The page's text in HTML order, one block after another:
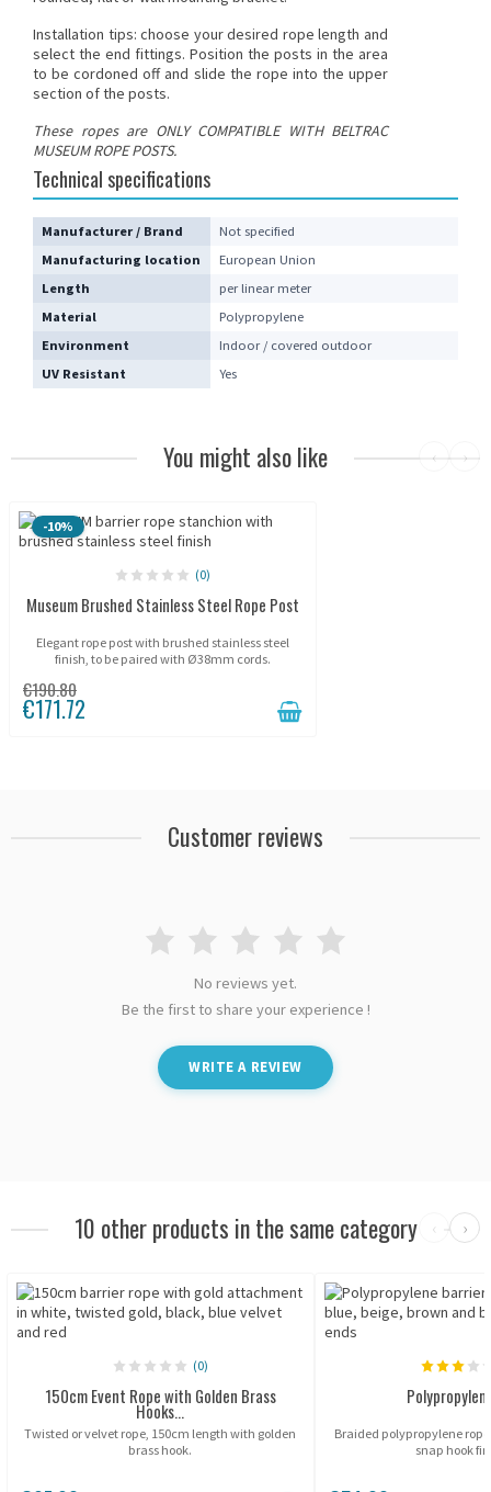
Installation tips: choose your desired rope length and
select the end fittings. Position the posts in the area
to be cordoned off and slide the rope into the upper
section of the posts.
These ropesare ONLY COMPATIBLE WITH BELTRAC
MUSEUM ROPE POSTS.
Technical specifications
Manufacturer / Brand
Not specified
Manufacturing location
European Union
Length
per linear meter
Material
Polypropylene
Environment
Indoor / covered outdoor
UV Resistant
Yes
You might also like ‹ ›
-10%
(0)
Museum Brushed Stainless Steel Rope Post
Elegant rope post with brushed stainless steel
finish, to be paired with Ø38mm cords.
€190.80
€171.72
Customer reviews
No reviews yet.
Be the first to share your experience !
WRITE A REVIEW
10 other products in the same category ‹ ›
(0)
150cm Event Rope with Golden Brass
Hooks...
Twisted or velvet rope, 150cm length with golden
brass hook.
Braided polypropylene
snap hook